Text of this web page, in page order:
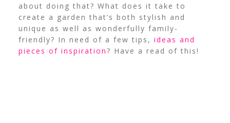
about doing that? What does it take to
create a garden that’s both stylish and
unique as well as wonderfully family-
friendly? In need of a few tips, ideas and
pieces of inspiration? Have a read of this!